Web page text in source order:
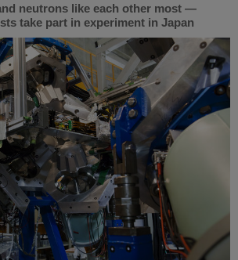
neutrons like each other most —
take part in experiment in Japan